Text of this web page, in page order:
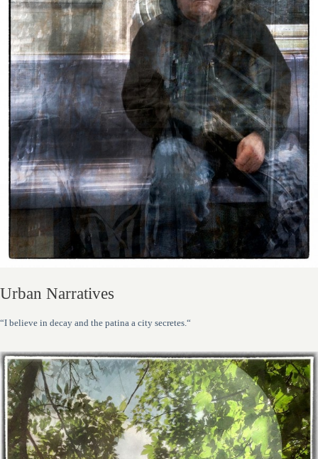
Urban Narratives
“I believe in decay and the patina a city secretes.“